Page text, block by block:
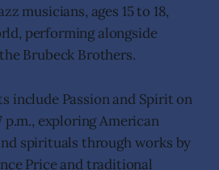
musicians, ages 15 to 18,
performing alongside
Brubeck Brothers.
include Passion and Spirit on
p.m., exploring American
spirituals through works by
Price and traditional